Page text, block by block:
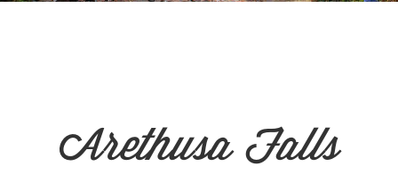
Arethusa Falls